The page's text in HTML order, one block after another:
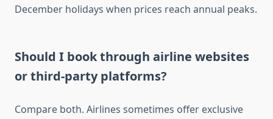
December holidays when prices reach annual peaks.
Should I book through airline websites
or third-party platforms?
Compare both. Airlines sometimes offer exclusive